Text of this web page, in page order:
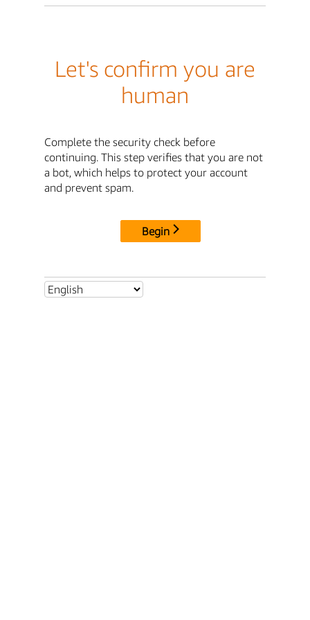
Let's confirm you are
human
Complete the security check before
continuing. This step verifies that you are not
a bot, which helps to protect your account
and prevent spam.
Begin